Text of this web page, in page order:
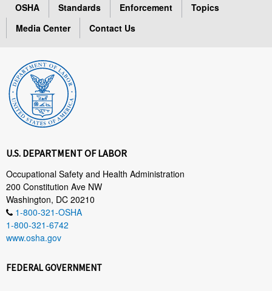
OSHA Standards Enforcement
Topics
Media Center
Contact Us
U.S. DEPARTMENT OF LABOR
Occupational Safety and Health Administration
200 Constitution Ave NW
Washington, DC 20210
1-800-321-OSHA
1-800-321-6742
www.osha.gov
FEDERAL GOVERNMENT